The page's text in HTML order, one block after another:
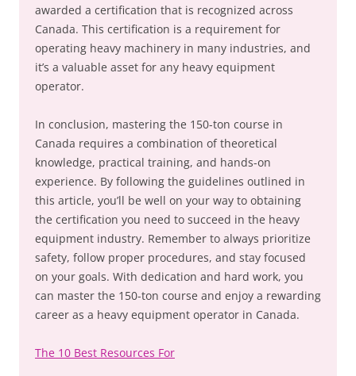
awarded a certification that is recognized across
Canada. This certification is a requirement for
operating heavy machinery in many industries, and
it’s a valuable asset for any heavy equipment
operator.
In conclusion, mastering the 150-ton course in
Canada requires a combination of theoretical
knowledge, practical training, and hands-on
experience. By following the guidelines outlined in
this article, you’ll be well on your way to obtaining
the certification you need to succeed in the heavy
equipment industry. Remember to always prioritize
safety, follow proper procedures, and stay focused
on your goals. With dedication and hard work, you
can master the 150-ton course and enjoy a rewarding
career as a heavy equipment operator in Canada.
The 10 Best Resources For